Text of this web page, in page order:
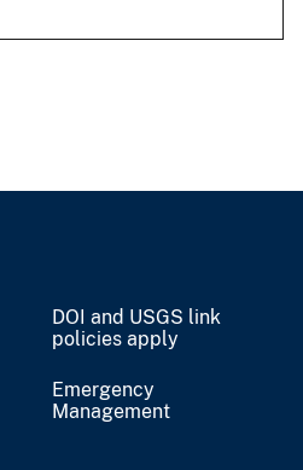
DOI and USGS link
policies apply
Emergency
Management